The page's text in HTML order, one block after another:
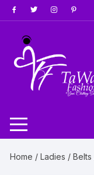
Skip
to
content
Home /Ladies /Belts